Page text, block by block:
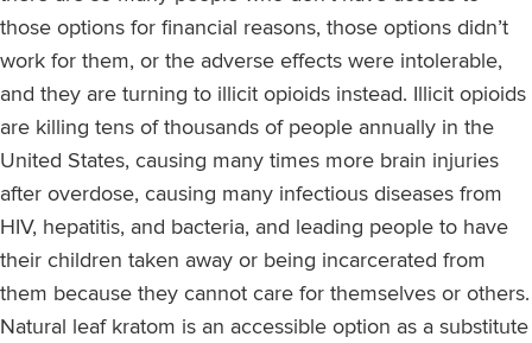
those options for financial reasons, those options didn’t
work for them, or the adverse effects were intolerable,
and they are turning to illicit opioids instead. Illicit opioids
are killing tens of thousands of people annually in the
United States, causing many times more brain injuries
after overdose, causing many infectious diseases from
HIV, hepatitis, and bacteria, and leading people to have
their children taken away or being incarcerated from
them because they cannot care for themselves or others.
Natural leaf kratom is an accessible option as a substitute